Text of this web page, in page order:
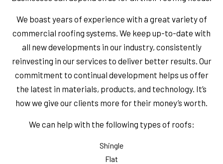
We boast years of experience with a great variety of
commercial roofing systems. We keep up-to-date with
all new developments in our industry, consistently
reinvesting in our services to deliver better results. Our
commitment to continual development helps us offer
the latest in materials, products, and technology. It’s
how we give our clients more for their money’s worth.
We can help with the following types of roofs:
Shingle
Flat